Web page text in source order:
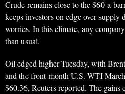
Crude remains close to the $60-a-
keeps investors on edge over supply
worries. In this climate, any
than usual.
Oil edged higher Tuesday, with
and the front-month U.S. WTI
$60.36, Reuters reported. The gains